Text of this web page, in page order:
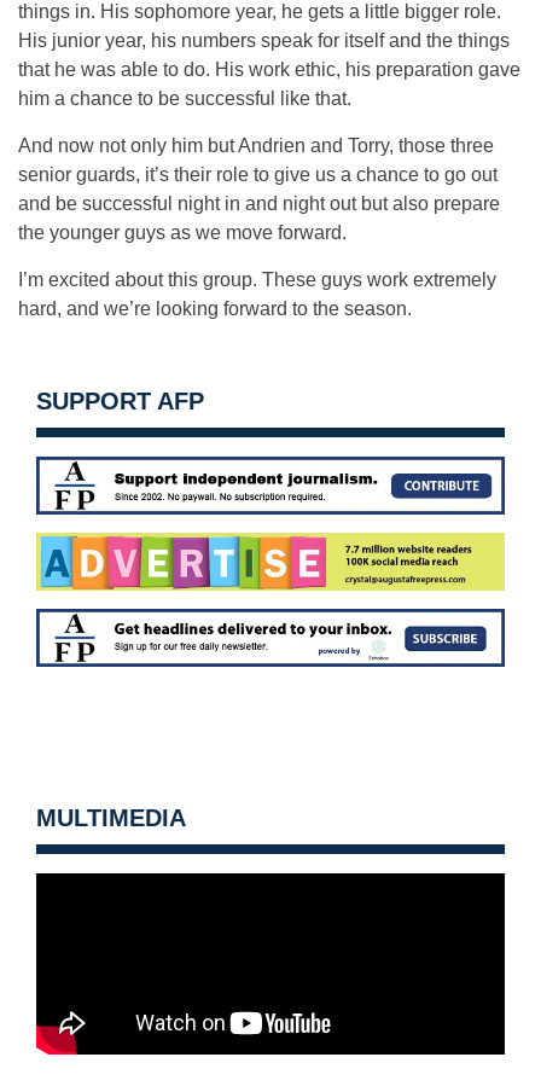
things in. His sophomore year, he gets a little bigger role.
His junior year, his numbers speak for itself and the things
that he was able to do. His work ethic, his preparation gave
him a chance to be successful like that.
And now not only him but Andrien and Torry, those three
senior guards, it’s their role to give us a chance to go out
and be successful night in and night out but also prepare
the younger guys as we move forward.
I’m excited about this group. These guys work extremely
hard, and we’re looking forward to the season.
SUPPORT AFP
MULTIMEDIA